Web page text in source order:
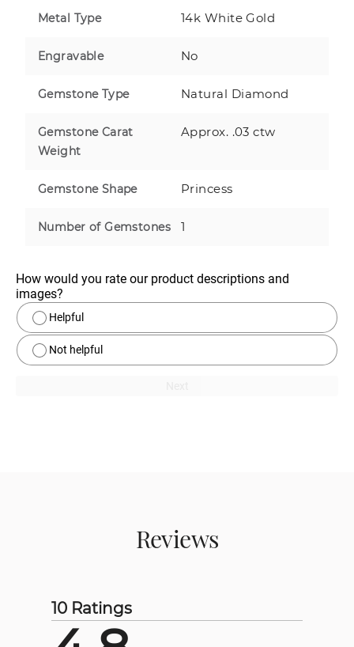
Metal Type 14k White Gold
Engravable No
Gemstone Type Natural Diamond
Gemstone Carat
Weight
Approx. .03 ctw
Gemstone Shape Princess
Number of Gemstones 1
How would you rate our product descriptions and
images?
Helpful
Not helpful
Reviews
10 Ratings